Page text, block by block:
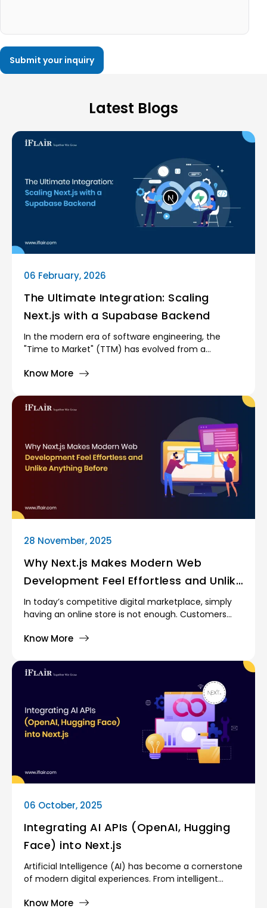
Latest Blogs
06 February, 2026
The Ultimate Integration: Scaling
Next.js with a Supabase Backend
In the modern era of software engineering, the
"Time to Market" (TTM) has evolved from a
Traditional monolithic architectures—where
manage database clusters, and configure complex
load balancers are increasingly seen as bottlenecks.
Know More
28 November, 2025
Why Next.js Makes Modern Web
Development Feel Effortless and Unlike
Anything Before
In today’s competitive digital marketplace, simply
having an online store is not enough. Customers
recommendations, personalized offers, and
means managing more data than ever, making
accurate decisions, and adapting quickly to rapidly
Know More
06 October, 2025
Integrating AI APIs (OpenAI, Hugging
Face) into Next.js
Artificial Intelligence (AI) has become a cornerstone
of modern digital experiences. From intelligent
chatbots and image recognition, AI enables
Know More